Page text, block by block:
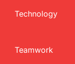
Technology
Teamwork